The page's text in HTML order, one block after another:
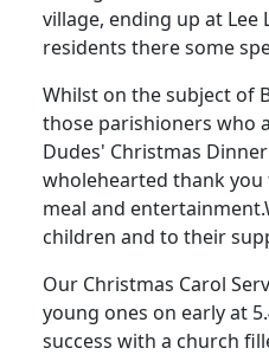
village, ending up at Lee
residents there some
Whilst on the subject of
those parishioners who
Dudes' Christmas
wholehearted thank
meal and entertainment.
children and to their
Our Christmas Carol
young ones on early at
success with a church